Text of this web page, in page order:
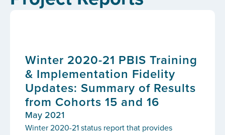
Winter 2020-21 PBIS Training
& Implementation Fidelity
Updates: Summary of Results
from Cohorts 15 and 16
May 2021
Winter 2020-21 status report that provides